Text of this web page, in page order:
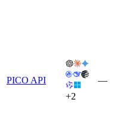
PICO API
+2
—